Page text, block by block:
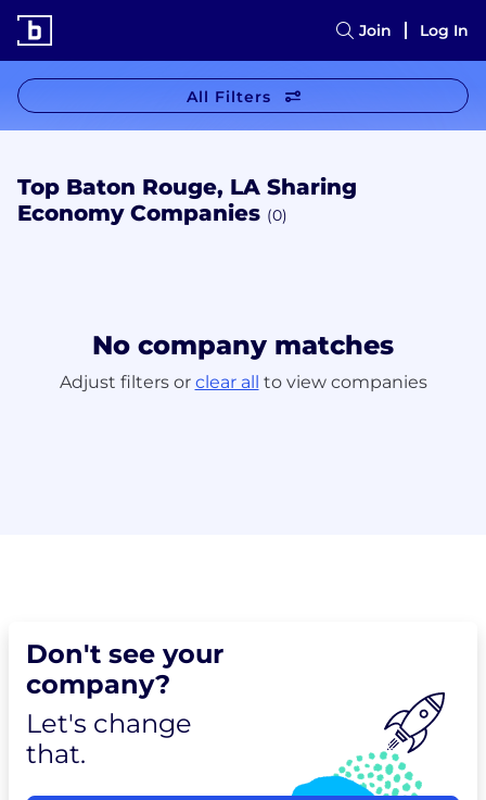
Join Log In
All Filters
Top Baton Rouge, LA Sharing
Economy Companies (0)
No company matches
Adjust filters or clear all to view companies
Don't see your
company?
Let's change
that.